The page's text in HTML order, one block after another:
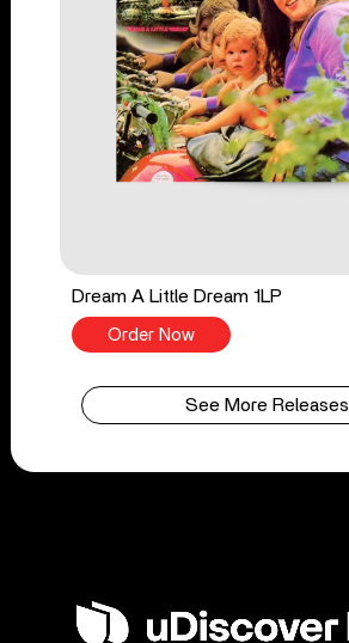
Dream A Little Dream 1LP
Order Now
See More Releases